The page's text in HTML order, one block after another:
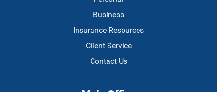
Business
Insurance Resources
Client Service
Contact Us